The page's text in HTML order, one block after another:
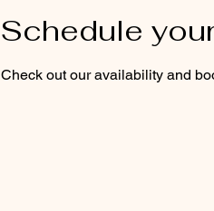
Schedule
Check out our availability and